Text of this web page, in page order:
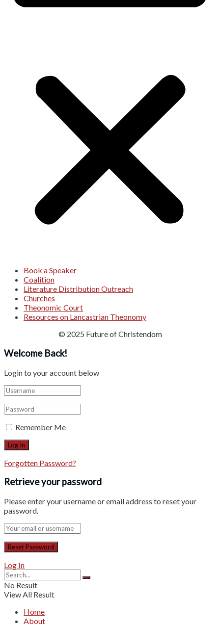
Book a Speaker
Coalition
Literature Distribution Outreach
Churches
Theonomic Court
Resources on Lancastrian Theonomy
© 2025 Future of Christendom
Welcome Back!
Login to your account below
Remember Me
Forgotten Password?
Retrieve your password
Please enter your username or email address to reset your
password.
Log In
No Result
View All Result
Home
About